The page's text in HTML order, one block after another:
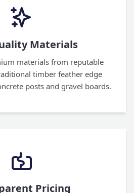
Materials
materials from reputable
timber feather edge
posts and gravel boards.
Pricing